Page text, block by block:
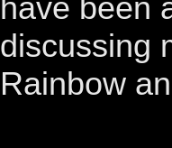
have been
discussing
Rainbow